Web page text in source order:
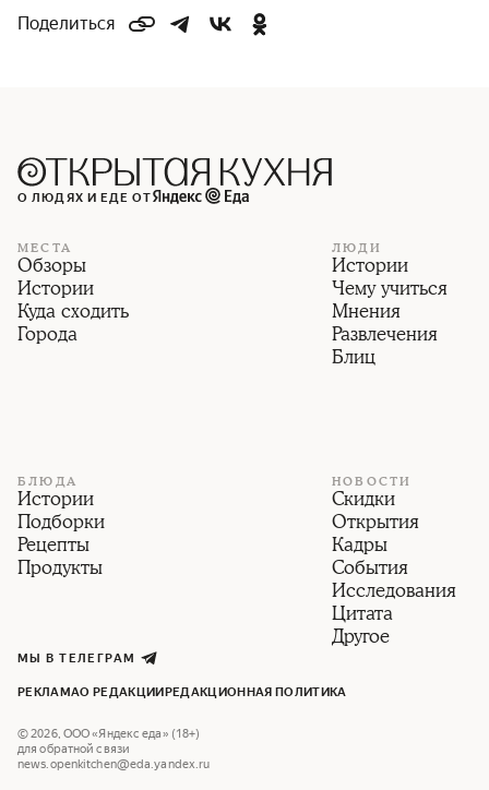
Поделиться
О ЛЮДЯХ И ЕДЕ ОТ
МЕСТА
Обзоры
Истории
Куда сходить
Города
ЛЮДИ
Истории
Чему учиться
Мнения
Развлечения
Блиц
БЛЮДА
Истории
Подборки
Рецепты
Продукты
НОВОСТИ
Скидки
Открытия
Кадры
События
Исследования
Цитата
Другое
МЫ В ТЕЛЕГРАМ
РЕКЛАМАО РЕДАКЦИИРЕДАКЦИОННАЯ ПОЛИТИКА
©2026, ООО «Яндекс еда» (18+)
для обратной связи
news.openkitchen@eda.yandex.ru